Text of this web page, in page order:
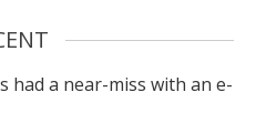
had a near-miss with an e-